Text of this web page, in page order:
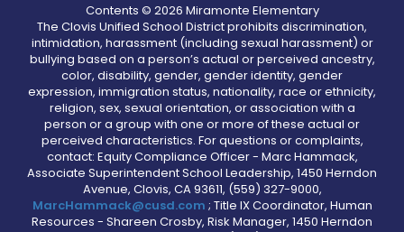
Contents © 2026 Miramonte Elementary
The Clovis Unified School District prohibits discrimination,
intimidation, harassment (including sexual harassment) or
bullying based on a person’s actual or perceived ancestry,
color, disability, gender, gender identity, gender
expression, immigration status, nationality, race or ethnicity,
religion, sex, sexual orientation, or association with a
person or a group with one or more of these actual or
perceived characteristics. For questions or complaints,
contact: Equity Compliance Officer - Marc Hammack,
Associate Superintendent School Leadership, 1450 Herndon
Avenue, Clovis, CA 93611, (559) 327-9000,
MarcHammack@cusd.com ; Title IX Coordinator, Human
Resources - Shareen Crosby, Risk Manager, 1450 Herndon